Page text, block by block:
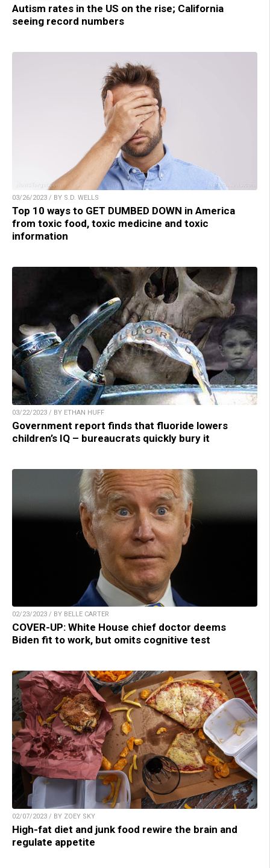
Autism rates in the US on the rise; California
seeing record numbers
03/26/2023 / BY S.D. WELLS
Top 10 ways to GET DUMBED DOWN in America
from toxic food, toxic medicine and toxic
information
03/22/2023 / BY ETHAN HUFF
Government report finds that fluoride lowers
children’s IQ – bureaucrats quickly bury it
02/23/2023 / BY BELLE CARTER
COVER-UP: White House chief doctor deems
Biden fit to work, but omits cognitive test
02/07/2023 / BY ZOEY SKY
High-fat diet and junk food rewire the brain and
regulate appetite